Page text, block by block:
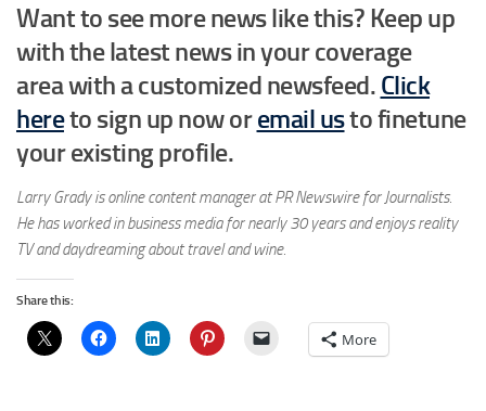
Want to see more news like this? Keep up
with the latest news in your coverage
areawith a customized newsfeed. Click
hereto sign up now or email usto finetune
your existing profile.
Larry Grady is online content manager at PR Newswire for Journalists.
He has worked in business media for nearly 30 years and enjoys reality
TV and daydreaming about travel and wine.
Share this:
More